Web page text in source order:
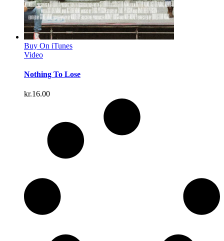
Buy On iTunes
Video
Nothing To Lose
kr.16.00